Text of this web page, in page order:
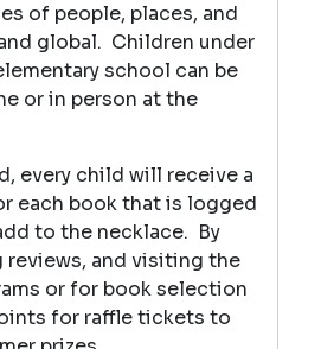
of people, places, and
global. Children under
school can be
or in person at the
every child will receive a
each book that is logged
to the necklace. By
reviews, and visiting the
or for book selection
for raffle tickets to